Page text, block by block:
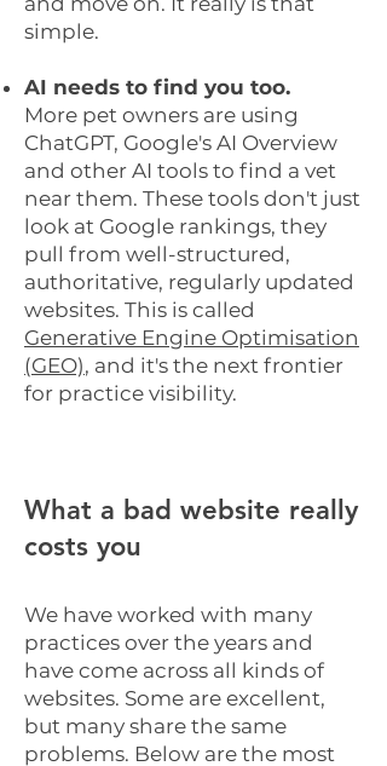
simple.
AI needs to find you too.
More pet owners are using
ChatGPT, Google's AI Overview
and other AI tools to find a vet
near them. These tools don't just
look at Google rankings, they
pull from well-structured,
authoritative, regularly updated
websites. This is called
Generative Engine Optimisation
(GEO), and it's the next frontier
for practice visibility.
What a bad website really
costs you
We have worked with many
practices over the years and
have come across all kinds of
websites. Some are excellent,
but many share the same
problems. Below are the most